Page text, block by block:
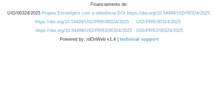
Financiamento de:
UID/00324/2025 Projeto Estratégico com a referência DOI https://doi.org/10.54499/UID/00324/2025.
https://doi.org/10.54499/UID/PRR/00324/2025
UID/PRR/00324/2025
https://doi.org/10.54499/UID/PRR2/00324/2025
UID/PRR2/00324/2025
Powered by: rdOnWeb v1.4 | technical support